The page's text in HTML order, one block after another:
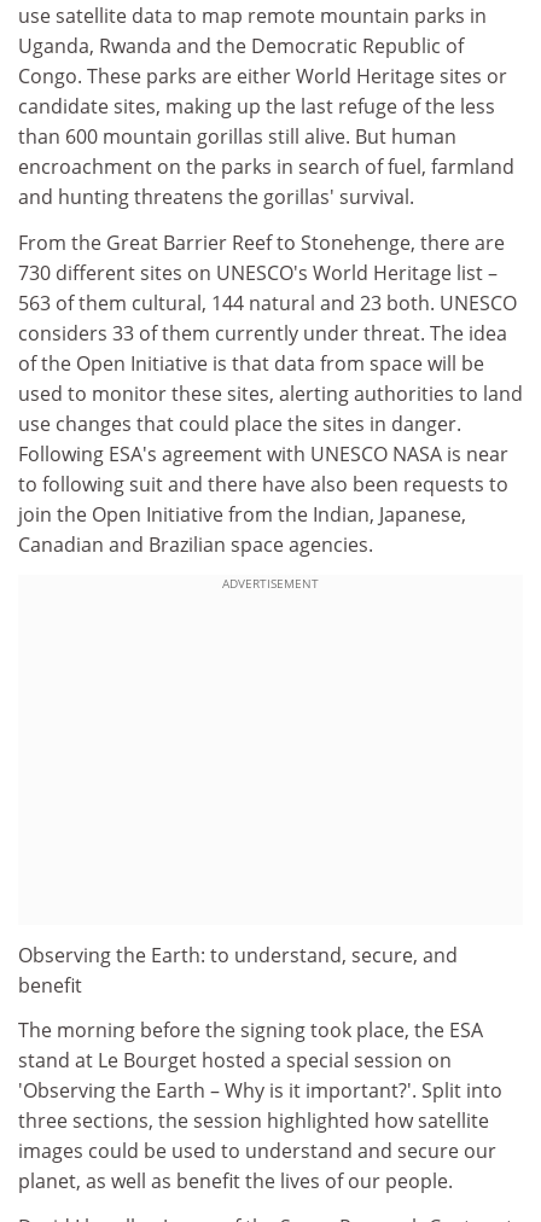
use satellite data to map remote mountain parks in
Uganda, Rwanda and the Democratic Republic of
Congo. These parks are either World Heritage sites or
candidate sites, making up the last refuge of the less
than 600 mountain gorillas still alive. But human
encroachment on the parks in search of fuel, farmland
and hunting threatens the gorillas' survival.
From the Great Barrier Reef to Stonehenge, there are
730 different sites on UNESCO's World Heritage list –
563 of them cultural, 144 natural and 23 both. UNESCO
considers 33 of them currently under threat. The idea
of the Open Initiative is that data from space will be
used to monitor these sites, alerting authorities to land
use changes that could place the sites in danger.
Following ESA's agreement with UNESCO NASA is near
to following suit and there have also been requests to
join the Open Initiative from the Indian, Japanese,
Canadian and Brazilian space agencies.
ADVERTISEMENT
Observing the Earth: to understand, secure, and
benefit
The morning before the signing took place, the ESA
stand at Le Bourget hosted a special session on
'Observing the Earth – Why is it important?'. Split into
three sections, the session highlighted how satellite
images could be used to understand and secure our
planet, as well as benefit the lives of our people.